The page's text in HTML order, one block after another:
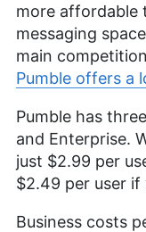
more affordable
messaging
main
Pumble offers a
Pumble has
and Enterprise.
just $2.99 per
$2.49 per user if
Business costs